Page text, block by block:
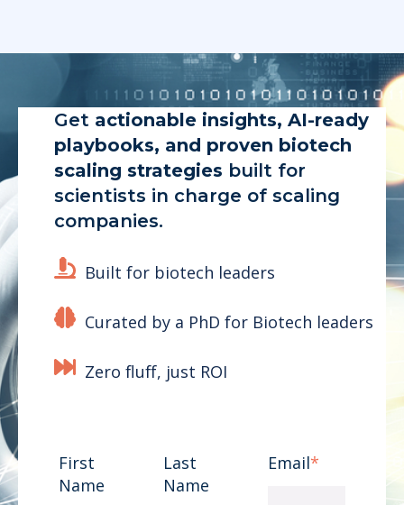
Get actionable insights, AI-ready
playbooks, and proven biotech
scaling strategies built for
scientists in charge of scaling
companies.
Built for biotech leaders
Curated by a PhD for Biotech leaders
Zero fluff, just ROI
First
Name
Last
Name
Email*